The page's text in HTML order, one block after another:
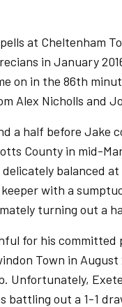
at Cheltenham
in January
on in the 86th
Alex Nicholls and
a half before Jake
County in mid-
balanced at
with a
turning out a
for his
Town in
Unfortunately,
battling out a 1-1